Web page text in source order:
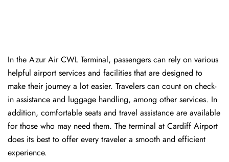
In​‍​‌‍​‍‌​‍​‌‍​‍‌ the Azur Air CWL Terminal, passengers can rely on various
helpful airport services and facilities that are designed to
make their journey a lot easier. Travelers can count on check-
in assistance and luggage handling, among other services. In
addition, comfortable seats and travel assistance are available
for those who may need them. The terminal at Cardiff Airport
does its best to offer every traveler a smooth and efficient ​‍​‌‍​‍‌​‍​‌‍​
‍‌experience.